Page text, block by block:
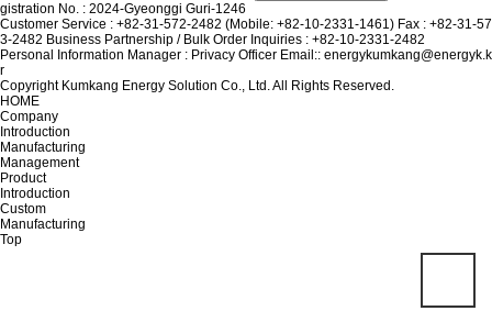
gistration No. : 2024-Gyeonggi Guri-1246
Customer Service : +82-31-572-2482 (Mobile: +82-10-2331-1461) Fax : +82-31-57
3-2482 Business Partnership / Bulk Order Inquiries : +82-10-2331-2482
Personal Information Manager : Privacy Officer Email:: energykumkang@energyk.k
r
Copyright Kumkang Energy Solution Co., Ltd. All Rights Reserved.
HOME
Company
Introduction
Manufacturing
Management
Product
Introduction
Custom
Manufacturing
Top